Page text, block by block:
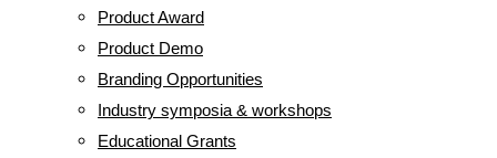
Product Award
Product Demo
Branding Opportunities
Industry symposia & workshops
Educational Grants